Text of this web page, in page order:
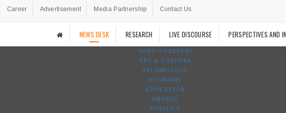
Career Advertisement Media Partnership Contact Us
NEWS DESK RESEARCH LIVE DISCOURSE PERSPECTIVES AND
AGRO-FORESTRY
ART & CULTURE
TECHNOLOGY
ECONOMY
EDUCATION
ENERGY
POLITICS